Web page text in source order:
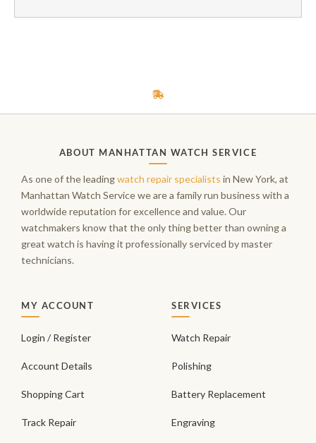
ABOUT MANHATTAN WATCH SERVICE
As one of the leadingwatch repair specialists in New York, at
Manhattan Watch Service we are a family run business with a
worldwide reputation for excellence and value. Our
watchmakers know that the only thing better than owning a
great watch is having it professionally serviced by master
technicians.
MY ACCOUNT
Login / Register
Account Details
Shopping Cart
Track Repair
SERVICES
Watch Repair
Polishing
Battery Replacement
Engraving